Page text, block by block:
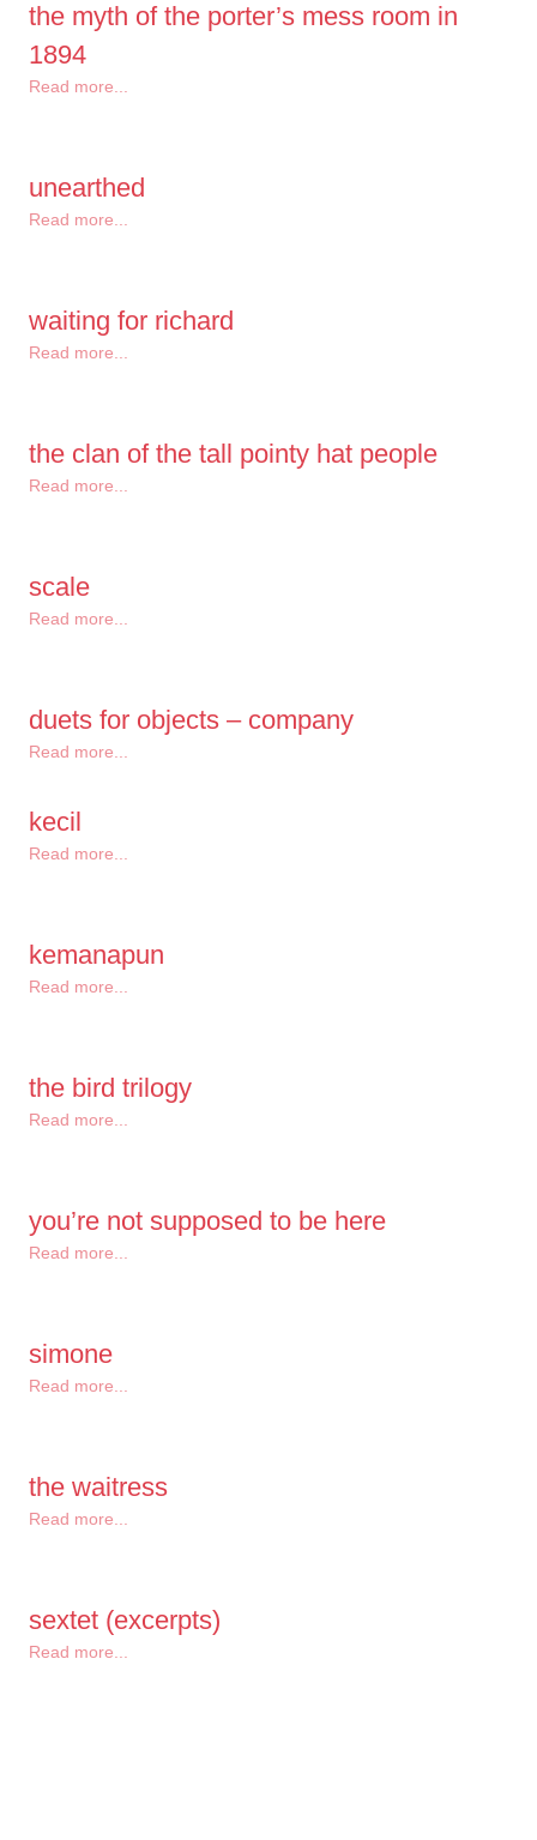
the myth of the porter’s mess room in
1894
Read more...
unearthed
Read more...
waiting for richard
Read more...
the clan of the tall pointy hat people
Read more...
scale
Read more...
duets for objects – company
Read more...
kecil
Read more...
kemanapun
Read more...
the bird trilogy
Read more...
you’re not supposed to be here
Read more...
simone
Read more...
the waitress
Read more...
sextet (excerpts)
Read more...